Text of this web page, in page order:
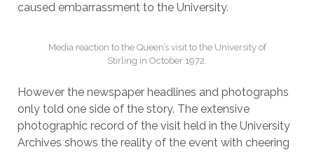
caused embarrassment to the University.
Media reaction to the Queen’s visit to the University of
Stirling in October 1972.
However the newspaper headlines and photographs
only told one side of the story. The extensive
photographic record of the visit held in the University
Archives shows the reality of the event with cheering